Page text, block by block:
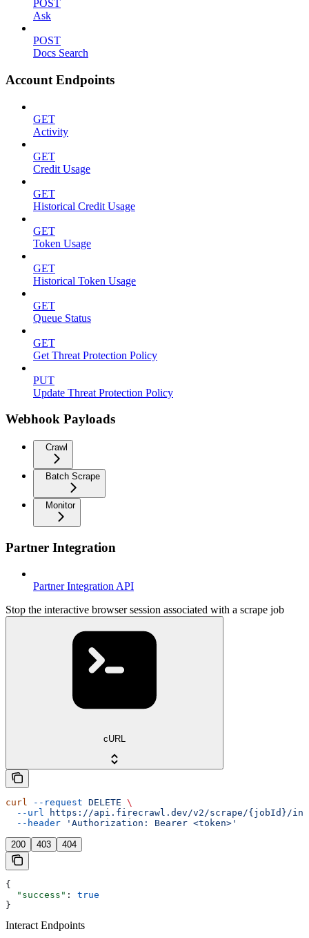
POST
Ask
POST
Docs Search
Account Endpoints
GET
Activity
GET
Credit Usage
GET
Historical Credit Usage
GET
Token Usage
GET
Historical Token Usage
GET
Queue Status
GET
Get Threat Protection Policy
PUT
Update Threat Protection Policy
Webhook Payloads
Crawl
Batch Scrape
Monitor
Partner Integration
Partner Integration API
Stop the interactive browser session associated with a scrape job
cURL
curl --request DELETE \
  --url
https://api.firecrawl.dev/v2/scrape/{jobId}/
  --header
'Authorization: Bearer <token>'
200 403 404
{
  "success"
: true
}
Interact Endpoints